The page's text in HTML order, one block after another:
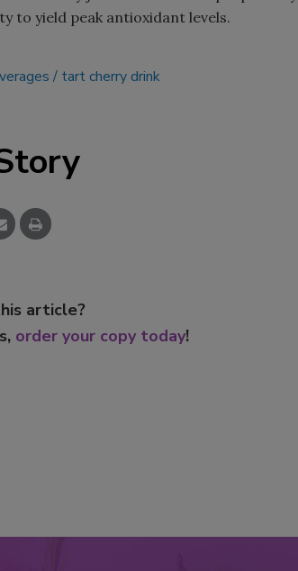
to yield peak antioxidant levels.
tart cherry drink
article?
order your copy today!